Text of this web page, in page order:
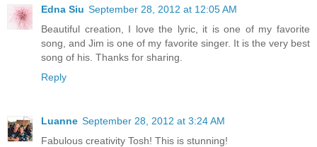
Edna Siu September 28, 2012 at 12:05 AM
Beautiful creation, I love the lyric, it is one of my favorite
song, and Jim is one of my favorite singer. It is the very best
song of his. Thanks for sharing.
Reply
Luanne September 28, 2012 at 3:24 AM
Fabulous creativity Tosh! This is stunning!